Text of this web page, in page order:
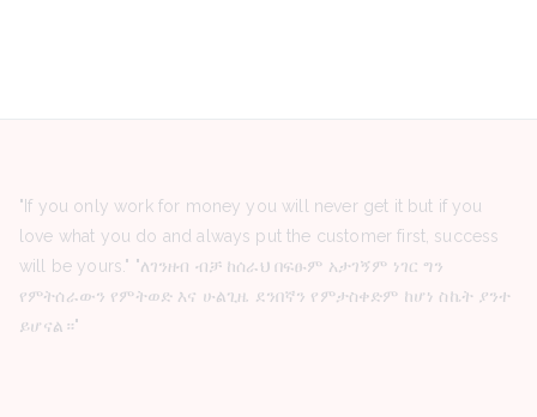
"If you only work for money you will never get it but if you
love what you do and always put the customer first, success
will be yours." "ለገንዘብ ብቻ ከሰራህ በፍፁም አታገኝም ነገር ግን
የምትሰራውን የምትወድ እና ሁልጊዜ ደንበኛን የምታስቀድም ከሆነ ስኬት ያንተ
ይሆናል።"